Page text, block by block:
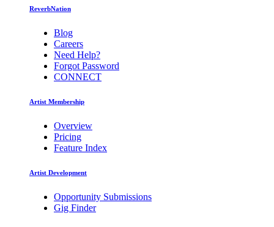
ReverbNation
Blog
Careers
Need Help?
Forgot Password
CONNECT
Artist Membership
Overview
Pricing
Feature Index
Artist Development
Opportunity Submissions
Gig Finder